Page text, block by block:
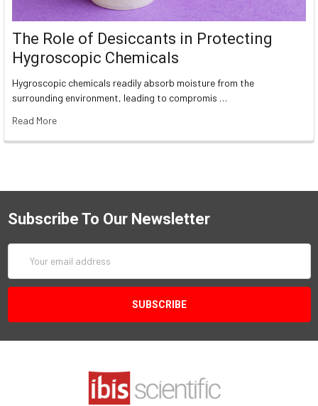
The Role of Desiccants in Protecting
Hygroscopic Chemicals
Hygroscopic chemicals readily absorb moisture from the
surrounding environment, leading to compromis …
Read More
Subscribe To Our Newsletter
Address